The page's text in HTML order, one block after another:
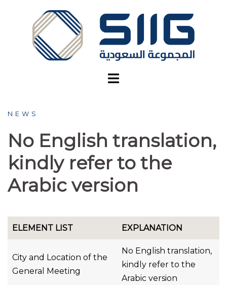
NEWS
No English translation,
kindly refer to the
Arabic version
ELEMENT LIST EXPLANATION
City and Location of the
General Meeting
No English translation,
kindly refer to the
Arabic version